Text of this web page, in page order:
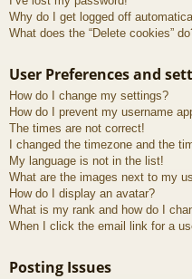
Why do I get logged off
What does the “Delete cookies”
User Preferences and
How do I change my settings?
How do I prevent my username
The times are not correct!
I changed the timezone and the
My language is not in the list!
What are the images next to my
How do I display an avatar?
What is my rank and how do I
When I click the email link for a
Posting Issues